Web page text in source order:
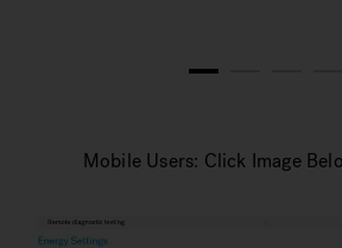
1
Mobile Users: Click Image